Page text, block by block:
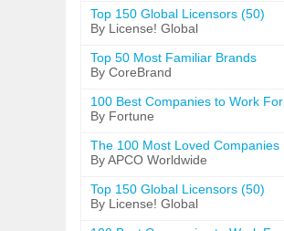
Top 150 Global Licensors (50)
By License! Global
Top 50 Most Familiar Brands
By CoreBrand
100 Best Companies to Work For
By Fortune
The 100 Most Loved Companies
By APCO Worldwide
Top 150 Global Licensors (50)
By License! Global